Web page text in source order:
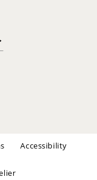
Accessibility